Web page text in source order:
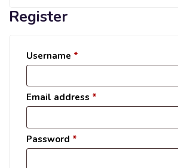
Register
Username *
Email address *
Password *